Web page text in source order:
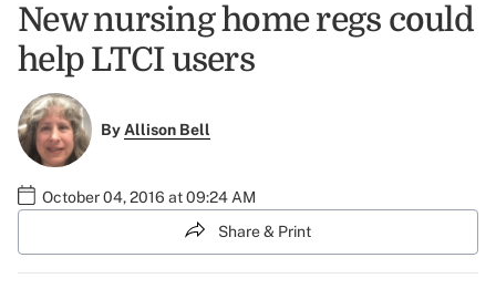
New nursing home regs could
help LTCI users
ByAllison Bell
October 04, 2016 at 09:24 AM
Share & Print